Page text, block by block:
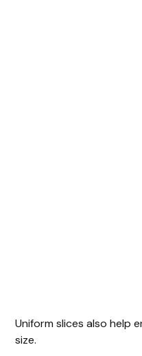
Uniform slices also help
size.